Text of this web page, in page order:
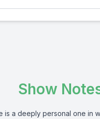
Show
is a deeply personal one in